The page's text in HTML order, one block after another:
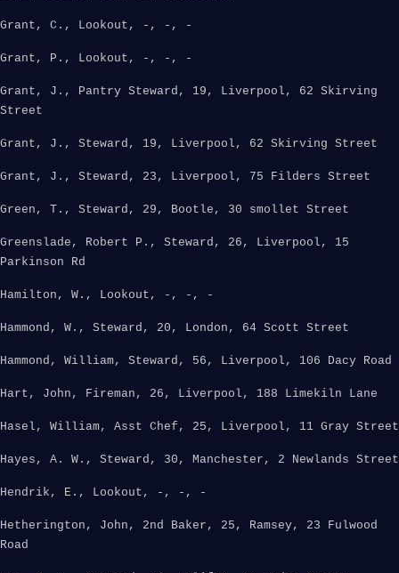
Grant, C., Lookout, -, -, -
Grant, P., Lookout, -, -, -
Grant, J., Pantry Steward, 19, Liverpool, 62 Skirving
Street
Grant, J., Steward, 19, Liverpool, 62 Skirving Street
Grant, J., Steward, 23, Liverpool, 75 Filders Street
Green, T., Steward, 29, Bootle, 30 smollet Street
Greenslade, Robert P., Steward, 26, Liverpool, 15
Parkinson Rd
Hamilton, W., Lookout, -, -, -
Hammond, W., Steward, 20, London, 64 Scott Street
Hammond, William, Steward, 56, Liverpool, 106 Dacy Road
Hart, John, Fireman, 26, Liverpool, 188 Limekiln Lane
Hasel, William, Asst Chef, 25, Liverpool, 11 Gray Street
Hayes, A. W., Steward, 30, Manchester, 2 Newlands Street
Hendrik, E., Lookout, -, -, -
Hetherington, John, 2nd Baker, 25, Ramsey, 23 Fulwood
Road